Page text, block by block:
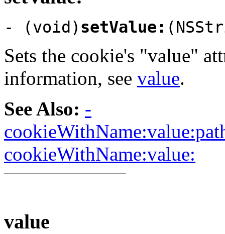
- (void) setValue:
Sets the cookie's "value"
information, see value.
See Also: -
cookieWithName:value:
value